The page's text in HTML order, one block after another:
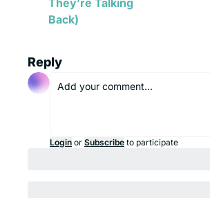
They’re Talking
Back)
Reply
Login or Subscribe to participate